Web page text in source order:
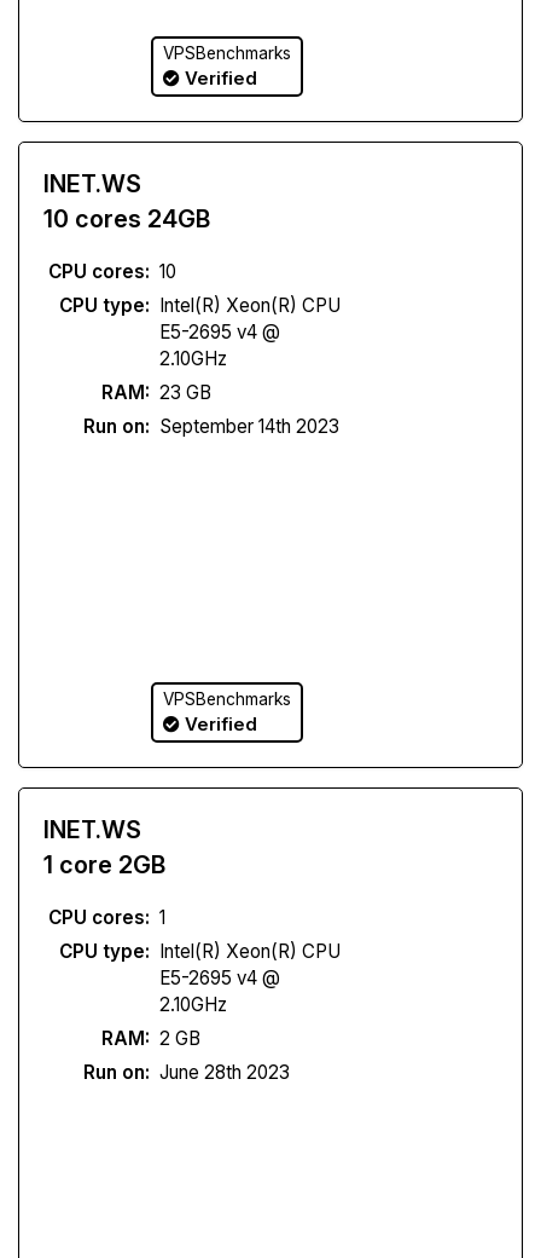
VPSBenchmarks
Verified
INET.WS
10 cores 24GB
CPU cores: 10
CPU type: Intel(R) Xeon(R) CPU
E5-2695 v4 @
2.10GHz
RAM: 23 GB
Run on: September 14th 2023
VPSBenchmarks
Verified
INET.WS
1 core 2GB
CPU cores: 1
CPU type: Intel(R) Xeon(R) CPU
E5-2695 v4 @
2.10GHz
RAM: 2 GB
Run on: June 28th 2023